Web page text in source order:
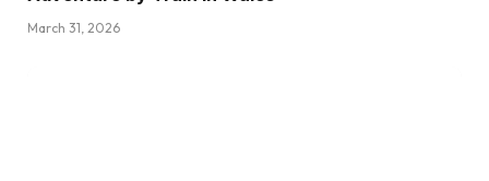
March 31, 2026